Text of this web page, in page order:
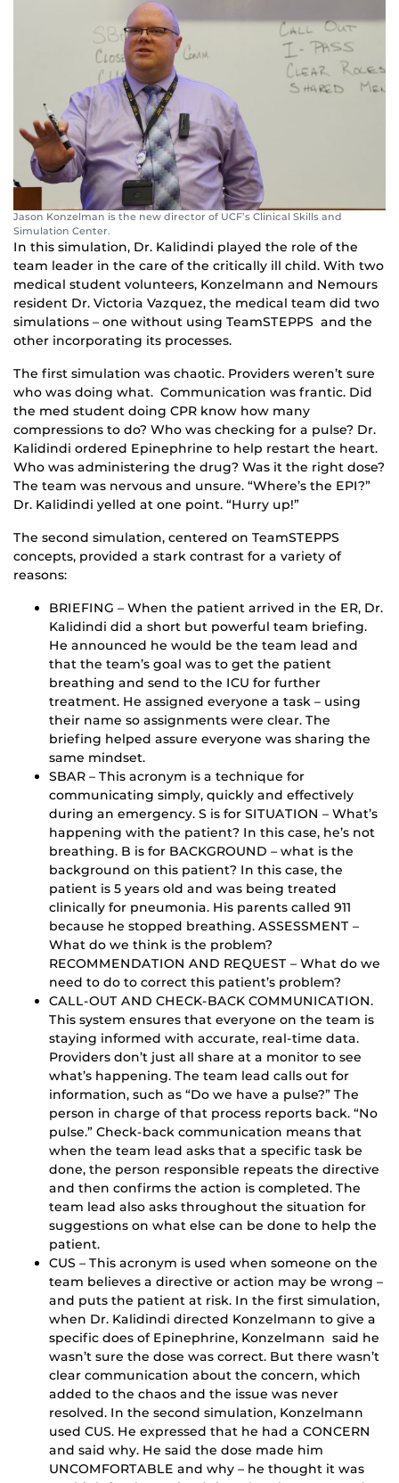
Jason Konzelman is the new director of UCF’s Clinical Skills and
Simulation Center.
In this simulation, Dr. Kalidindi played the role of the
team leader in the care of the critically ill child. With two
medical student volunteers, Konzelmann and Nemours
resident Dr. Victoria Vazquez, the medical team did two
simulations – one without using TeamSTEPPS and the
other incorporating its processes.
The first simulation was chaotic. Providers weren’t sure
who was doing what. Communication was frantic. Did
the med student doing CPR know how many
compressions to do? Who was checking for a pulse? Dr.
Kalidindi ordered Epinephrine to help restart the heart.
Who was administering the drug? Was it the right dose?
The team was nervous and unsure. “Where’s the EPI?”
Dr. Kalidindi yelled at one point. “Hurry up!”
The second simulation, centered on TeamSTEPPS
concepts, provided a stark contrast for a variety of
reasons:
BRIEFING – When the patient arrived in the ER, Dr.
Kalidindi did a short but powerful team briefing.
He announced he would be the team lead and
that the team’s goal was to get the patient
breathing and send to the ICU for further
treatment. He assigned everyone a task – using
their name so assignments were clear. The
briefing helped assure everyone was sharing the
same mindset.
SBAR – This acronym is a technique for
communicating simply, quickly and effectively
during an emergency. S is for SITUATION – What’s
happening with the patient? In this case, he’s not
breathing. B is for BACKGROUND – what is the
background on this patient? In this case, the
patient is 5 years old and was being treated
clinically for pneumonia. His parents called 911
because he stopped breathing. ASSESSMENT –
What do we think is the problem?
RECOMMENDATION AND REQUEST – What do we
need to do to correct this patient’s problem?
CALL-OUT AND CHECK-BACK COMMUNICATION.
This system ensures that everyone on the team is
staying informed with accurate, real-time data.
Providers don’t just all share at a monitor to see
what’s happening. The team lead calls out for
information, such as “Do we have a pulse?” The
person in charge of that process reports back. “No
pulse.” Check-back communication means that
when the team lead asks that a specific task be
done, the person responsible repeats the directive
and then confirms the action is completed. The
team lead also asks throughout the situation for
suggestions on what else can be done to help the
patient.
CUS – This acronym is used when someone on the
team believes a directive or action may be wrong –
and puts the patient at risk. In the first simulation,
when Dr. Kalidindi directed Konzelmann to give a
specific does of Epinephrine, Konzelmann said he
wasn’t sure the dose was correct. But there wasn’t
clear communication about the concern, which
added to the chaos and the issue was never
resolved. In the second simulation, Konzelmann
used CUS. He expressed that he had a CONCERN
and said why. He said the dose made him
UNCOMFORTABLE and why – he thought it was